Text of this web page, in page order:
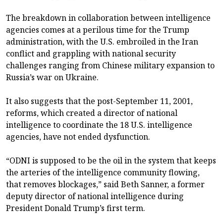
The breakdown in collaboration between intelligence
agencies comes at a perilous time for the Trump
administration, with the U.S. embroiled in the Iran
conflict and grappling with national security
challenges ranging from Chinese military expansion to
Russia’s war on Ukraine.
It also suggests that the post-September 11, 2001,
reforms, which created a director of national
intelligence to coordinate the 18 U.S. intelligence
agencies, have not ended dysfunction.
“ODNI is supposed to be the oil in the system that keeps
the arteries of the intelligence community flowing,
that removes blockages,” said Beth Sanner, a former
deputy director of national intelligence during
President Donald Trump’s first term.